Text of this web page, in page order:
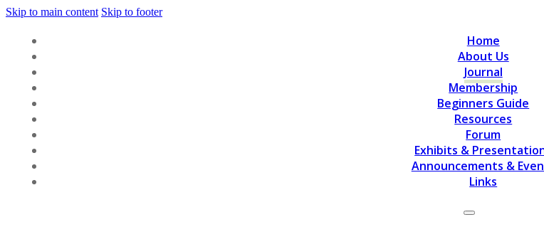
Skip to main content Skip to footer
Home
About Us
Journal
Membership
Beginners Guide
Resources
Forum
Exhibits &
Announcements &
Links